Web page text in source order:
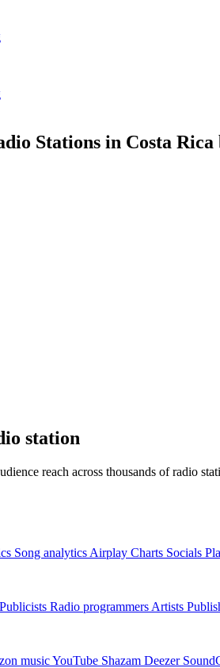
Stations in Costa Rica
station
reach across thousands of radio
Song analytics Airplay Charts Socials
Publicists Radio programmers Artists
musicYouTube Shazam Deezer